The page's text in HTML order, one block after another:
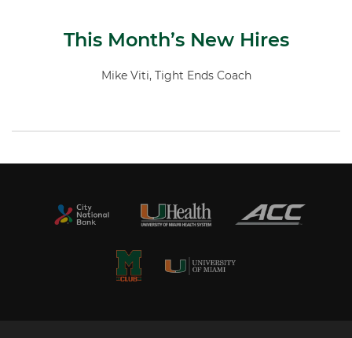
This Month’s New Hires
Mike Viti, Tight Ends Coach